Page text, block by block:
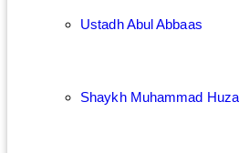
Ustadh Abul Abbaas
Shaykh Muhammad